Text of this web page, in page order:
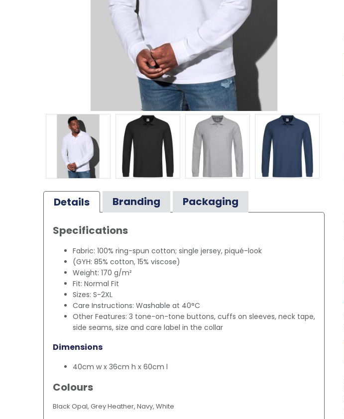
Details Branding Packaging
Specifications
Fabric: 100% ring-spun cotton; single jersey, piqué-look
(GYH: 85% cotton, 15% viscose)
Weight: 170 g/m²
Fit: Normal Fit
Sizes: S-2XL
Care Instructions: Washable at 40°C
Other Features: 3 tone-on-tone buttons, cuffs on sleeves, neck tape,
side seams, size and care label in the collar
Dimensions
40cm w x 36cm h x 60cm l
Colours
Black Opal, Grey Heather, Navy, White